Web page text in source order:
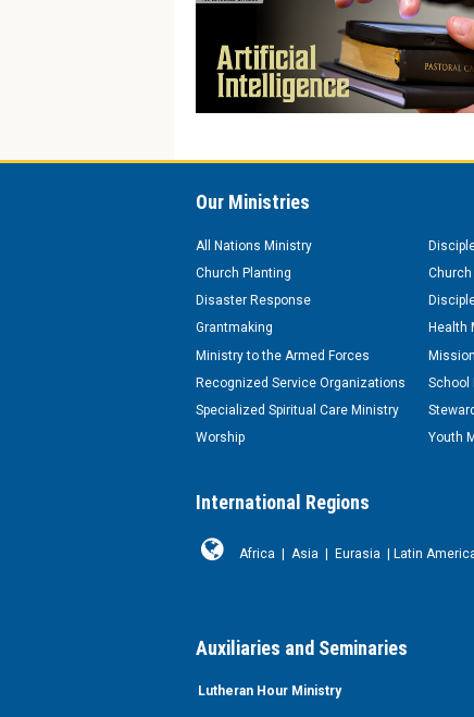
Our Ministries
All Nations Ministry
Church Planting
Disaster Response
Grantmaking
Health
Ministry to the Armed Forces
Recognized Service Organizations
School
Specialized Spiritual Care Ministry
Worship
Youth
International Regions
Africa Asia Eurasia Latin
Auxiliaries and Seminaries
Lutheran Hour Ministry